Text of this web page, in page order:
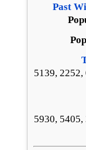
Past
5139,
5930,